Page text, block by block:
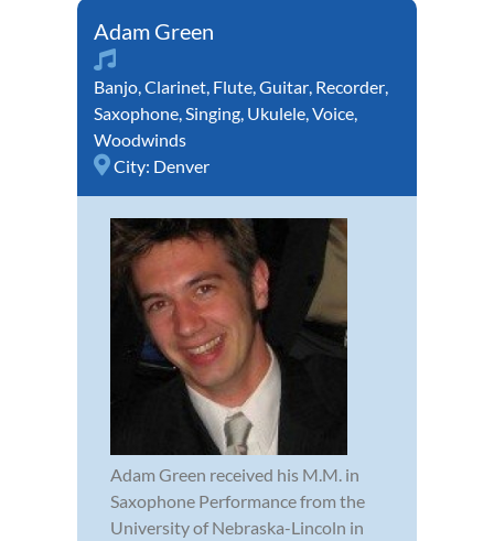
Adam Green
Banjo,Clarinet, Flute,Guitar, Recorder,
Saxophone,Singing, Ukulele,Voice,
Woodwinds
City: Denver
Adam Green received his M.M. in
Saxophone Performance from the
University of Nebraska-Lincoln in